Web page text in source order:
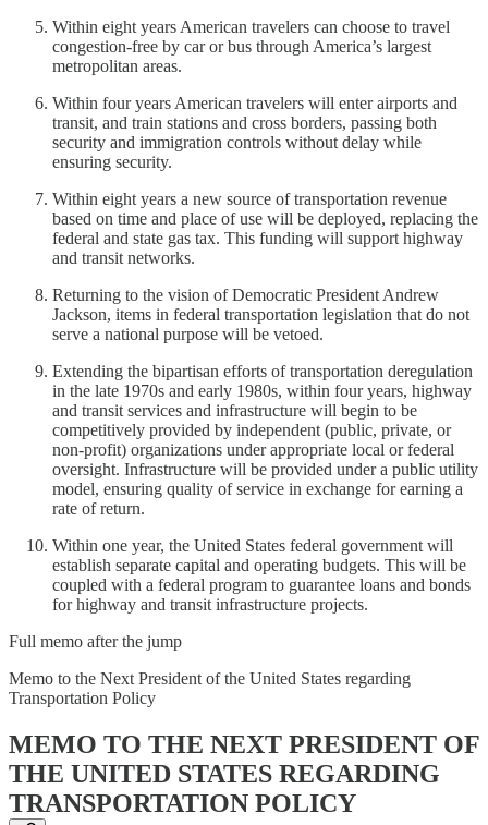
Within eight years American travelers can choose to travel
congestion-free by car or bus through America’s largest
metropolitan areas.
Within four years American travelers will enter airports and
transit, and train stations and cross borders, passing both
security and immigration controls without delay while
ensuring security.
Within eight years a new source of transportation revenue
based on time and place of use will be deployed, replacing the
federal and state gas tax. This funding will support highway
and transit networks.
Returning to the vision of Democratic President Andrew
Jackson, items in federal transportation legislation that do not
serve a national purpose will be vetoed.
Extending the bipartisan efforts of transportation deregulation
in the late 1970s and early 1980s, within four years, highway
and transit services and infrastructure will begin to be
competitively provided by independent (public, private, or
non-profit) organizations under appropriate local or federal
oversight. Infrastructure will be provided under a public utility
model, ensuring quality of service in exchange for earning a
rate of return.
Within one year, the United States federal government will
establish separate capital and operating budgets. This will be
coupled with a federal program to guarantee loans and bonds
for highway and transit infrastructure projects.
Full memo after the jump
Memo to the Next President of the United States regarding
Transportation Policy
MEMO TO THE NEXT PRESIDENT OF
THE UNITED STATES REGARDING
TRANSPORTATION POLICY